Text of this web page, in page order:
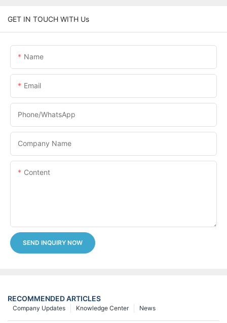
GET IN TOUCH WITH Us
Name
Email
Phone/whatsApp
Company Name
Content
SEND INQUIRY NOW
RECOMMENDED ARTICLES
News
Knowledge Center
Company Updates